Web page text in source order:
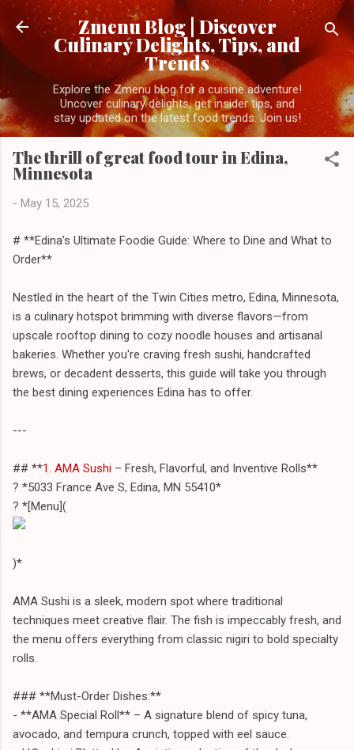
Skip to main content
Zmenu Blog | Discover
Culinary Delights, Tips, and
Trends
Explore the Zmenu blog for a cuisine adventure!
Uncover culinary delights, get insider tips, and
stay updated on the latest food trends. Join us!
The thrill of great food tour in Edina,
Minnesota
- May 15, 2025
# **Edina’s Ultimate Foodie Guide: Where to Dine and What to
Order**
Nestled in the heart of the Twin Cities metro, Edina, Minnesota,
is a culinary hotspot brimming with diverse flavors—from
upscale rooftop dining to cozy noodle houses and artisanal
bakeries. Whether you're craving fresh sushi, handcrafted
brews, or decadent desserts, this guide will take you through
the best dining experiences Edina has to offer.
---
## **1. AMA Sushi – Fresh, Flavorful, and Inventive Rolls**
? *5033 France Ave S, Edina, MN 55410*
? *[Menu](
)*
AMA Sushi is a sleek, modern spot where traditional
techniques meet creative flair. The fish is impeccably fresh, and
the menu offers everything from classic nigiri to bold specialty
rolls.
### **Must-Order Dishes:**
- **AMA Special Roll** – A signature blend of spicy tuna,
avocado, and tempura crunch, topped with eel sauce.